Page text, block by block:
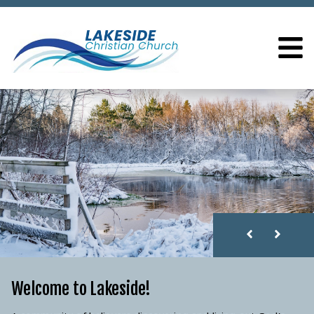
LAKESIDE CHRISTIAN
Welcome to Lakeside!
Welcome to Lakeside!
Welcome to Lakeside!
Welcome to Lakeside!